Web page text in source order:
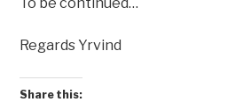
Regards Yrvind
Share this: